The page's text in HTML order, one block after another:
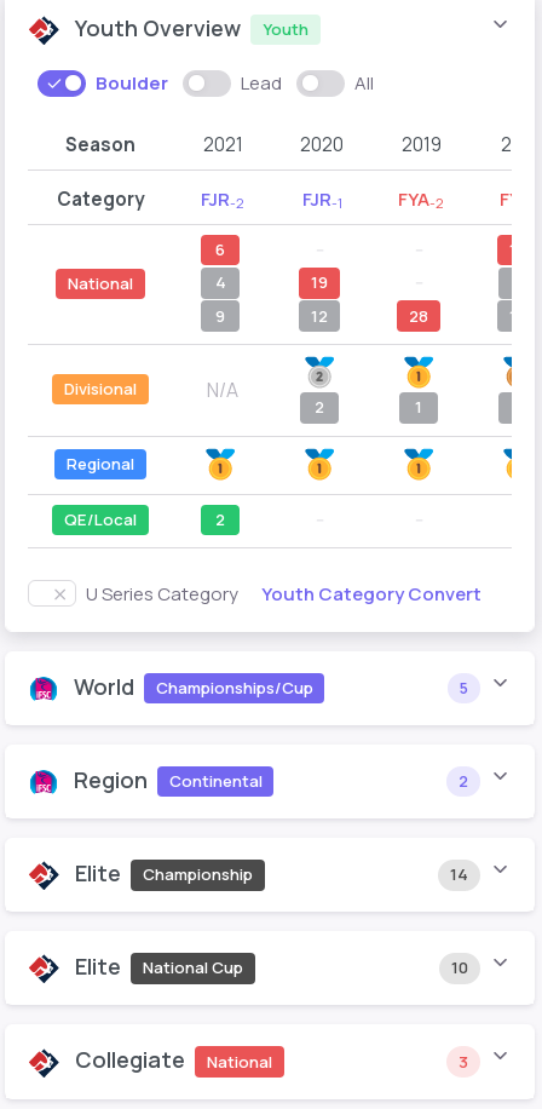
Youth Overview Youth
Boulder Lead All
Season 2021 2020 2019 2018
Category FJR-2 FJR-1 FYA-2 FYA
National
6
4
9
19
12
28
10
10
Divisional N/A
2 1
Regional
QE/Local 2
U Series Category Youth Category Convert
World Championships/Cup 5
Region Continental 2
Elite Championship 14
Elite National Cup 10
Collegiate National 3